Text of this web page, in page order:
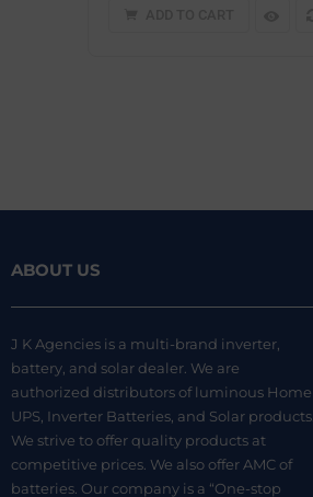
ABOUT US
J K Agencies is a multi-brand inverter,
battery, and solar dealer. We are
authorized distributors of luminous Home
UPS, Inverter Batteries, and Solar products.
We strive to offer quality products at
competitive prices. We also offer AMC of
batteries. Our company is a “One-stop